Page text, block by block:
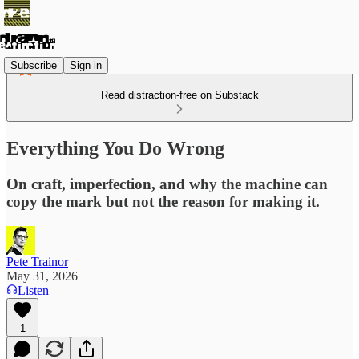
Subscribe Sign in
Read distraction-free on Substack
Everything You Do Wrong
On craft, imperfection, and why the machine can
copy the mark but not the reason for making it.
Pete Trainor
May 31, 2026
Listen
1